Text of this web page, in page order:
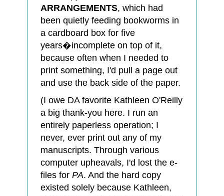
ARRANGEMENTS, which had
been quietly feeding bookworms in
a cardboard box for five
years�incomplete on top of it,
because often when I needed to
print something, I'd pull a page out
and use the back side of the paper.
(I owe DA favorite Kathleen O'Reilly
a big thank-you here. I run an
entirely paperless operation; I
never, ever print out any of my
manuscripts. Through various
computer upheavals, I'd lost the e-
files for PA. And the hard copy
existed solely because Kathleen,